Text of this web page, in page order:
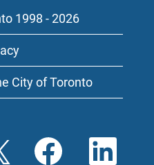
1998 - 2026
City of Toronto
O
p
O